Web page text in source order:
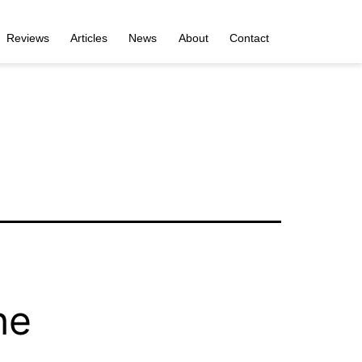
Reviews Articles News About Contact